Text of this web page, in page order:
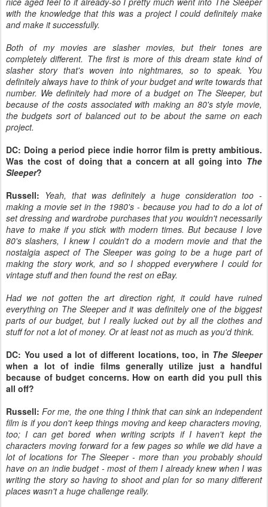
with the knowledge that this was a project I could definitely make
and make it successfully.
Both of my movies are slasher movies, but their tones are
completely different. The first is more of this dream state kind of
slasher story that's woven into nightmares, so to speak. You
definitely always have to think of your budget and write towards that
number. We definitely had more of a budget on The Sleeper, but
because of the costs associated with making an 80's style movie,
the budgets sort of balanced out to be about the same on each
project.
DC: Doing a period piece indie horror film is pretty ambitious.
Was the cost of doing that a concern at all going into The
Sleeper?
Russell: Yeah, that was definitely a huge consideration too -
making a movie set in the 1980's - because you had to do a lot of
set dressing and wardrobe purchases that you wouldn't necessarily
have to make if you stick with modern times. But because I love
80's slashers, I knew I couldn't do a modern movie and that the
nostalgia aspect of The Sleeper was going to be a huge part of
making the story work, and so I shopped everywhere I could for
vintage stuff and then found the rest on eBay.
Had we not gotten the art direction right, it could have ruined
everything on The Sleeper and it was definitely one of the biggest
parts of our budget, but I really lucked out by all the clothes and
stuff for not a lot of money. Or at least not as much as you'd think.
DC: You used a lot of different locations, too, in The Sleeper
when a lot of indie films generally utilize just a handful
because of budget concerns. How on earth did you pull this
all off?
Russell: For me, the one thing I think that can sink an independent
film is if you don't keep things moving and keep characters moving,
too; I can get bored when writing scripts if I haven't kept the
characters moving forward for a few pages so while we did have a
lot of locations for The Sleeper - more than you probably should
have on an indie budget - most of them I already knew when I was
writing the story so having to shoot and plan for so many different
places wasn't a huge challenge really.